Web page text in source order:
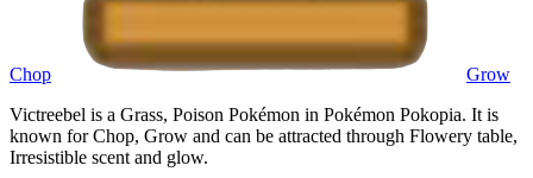
Chop
Grow
Victreebel is a Grass, Poison Pokémon in Pokémon Pokopia. It is
known for Chop, Grow and can be attracted through Flowery table,
Irresistible scent and glow.